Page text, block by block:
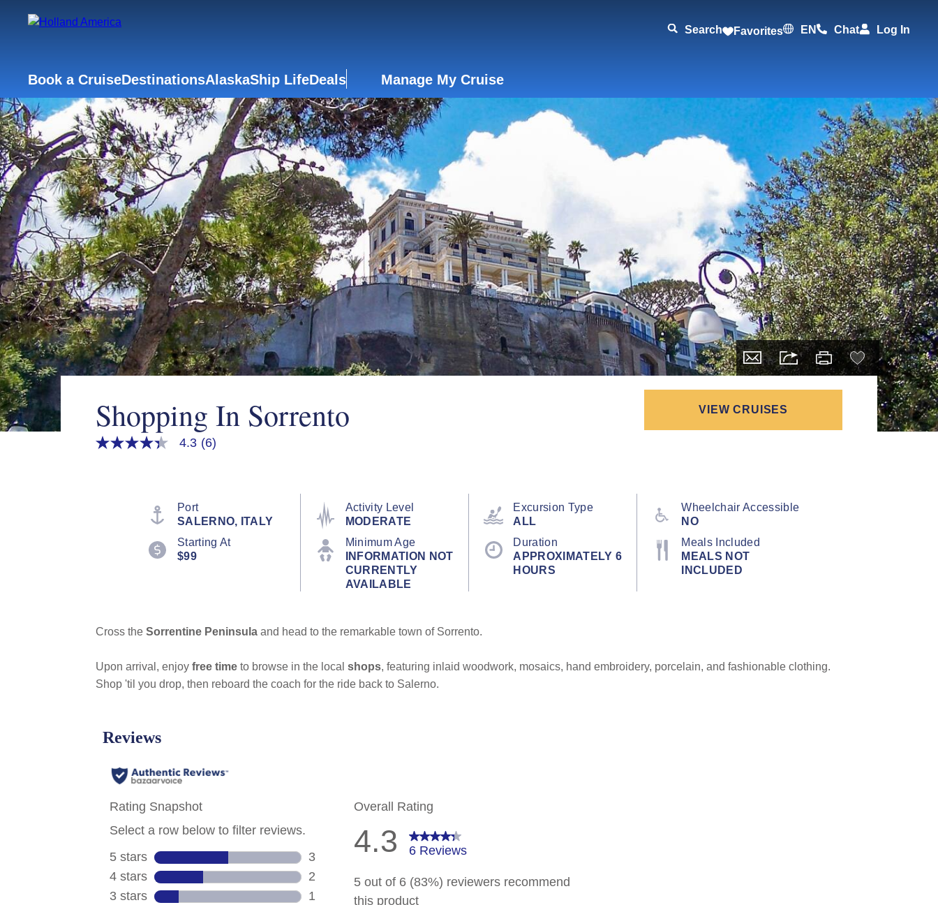
Search Favorites EN Chat Log In
Book a CruiseDestinationsAlaskaShip LifeDeals Manage My Cruise
Shopping In Sorrento VIEW CRUISES
4.3
4.3 (6)
Port
SALERNO, ITALY
Activity Level
MODERATE
Excursion Type
ALL
Wheelchair Accessible
NO
Starting At
$99
Minimum Age
INFORMATION NOT
CURRENTLY
AVAILABLE
Duration
APPROXIMATELY 6
HOURS
Meals Included
MEALS NOT
INCLUDED
Cross the Sorrentine Peninsula and head to the remarkable town of Sorrento.
Upon arrival, enjoy free time to browse in the local shops, featuring inlaid woodwork, mosaics, hand embroidery, porcelain, and fashionable clothing.
Shop 'til you drop, then reboard the coach for the ride back to Salerno.